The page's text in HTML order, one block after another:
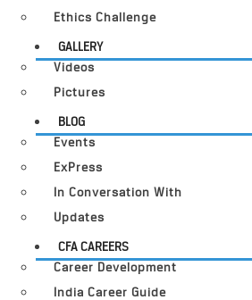
Ethics Challenge
GALLERY
Videos
Pictures
BLOG
Events
ExPress
In Conversation With
Updates
CFA CAREERS
Career Development
India Career Guide